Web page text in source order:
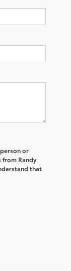
or
Randy
that